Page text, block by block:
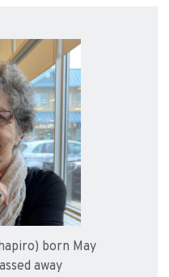
born May
away